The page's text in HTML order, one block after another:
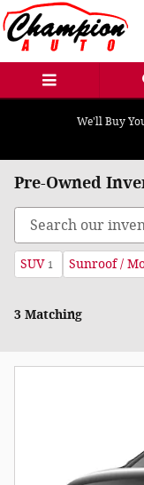
Skip to main content
We'll Buy
Pre-Owned
SUV 1 Sunroof /
3 Matching